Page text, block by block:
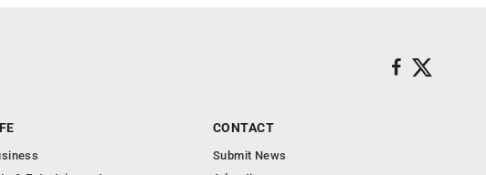
CONTACT
Submit News